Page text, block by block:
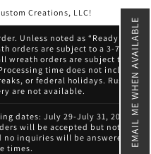
EMAIL ME WHEN AVAILABLE
Creations, LLC!
Unless noted as “Ready to
orders are subject to a 3-7
wreath orders are subject to a
time does not include
or federal holidays. Rush
are not available.
dates: July 29-July 31, 2026
will be accepted but not
inquiries will be answered
times.